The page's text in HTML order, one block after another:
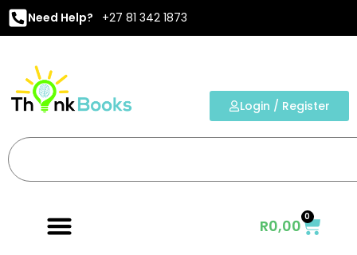
Need Help? +27 81 342 1873
Login / Register
R0,00 0